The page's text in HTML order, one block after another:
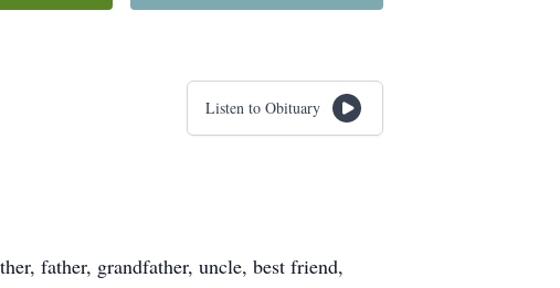
Listen to Obituary
father, grandfather, uncle, best friend,